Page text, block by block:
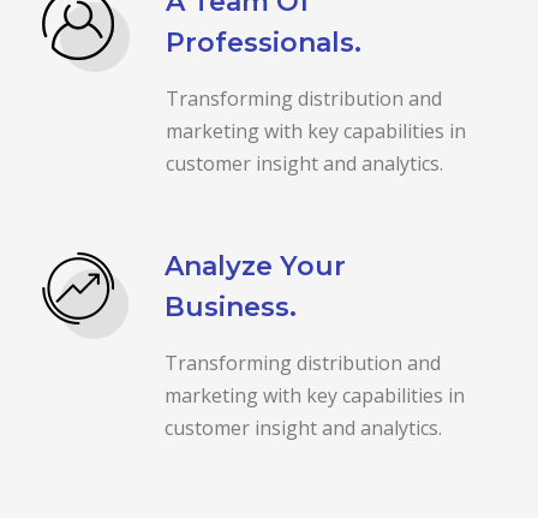
Professionals.
Transforming distribution and
marketing with key capabilities in
customer insight and analytics.
Analyze Your
Business.
Transforming distribution and
marketing with key capabilities in
customer insight and analytics.